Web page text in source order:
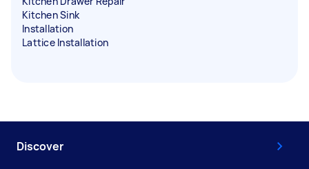
Kitchen Sink
Installation
Lattice Installation
Discover